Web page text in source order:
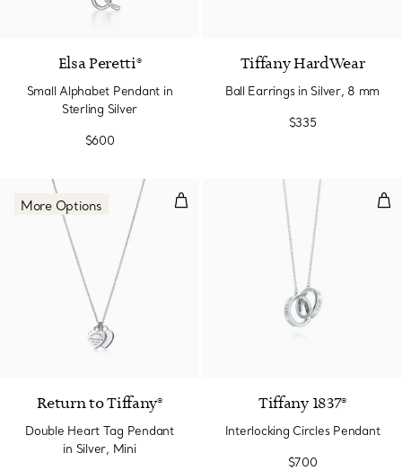
Elsa Peretti®
Small Alphabet Pendant in
Sterling Silver
$600
Tiffany HardWear
Ball Earrings in Silver, 8 mm
$335
Double Heart Tag Pendant in
More Options
Return to Tiffany®
Double Heart Tag Pendant
in Silver, Mini
Tiffany 1837®
Interlocking Circles Pendant
$700